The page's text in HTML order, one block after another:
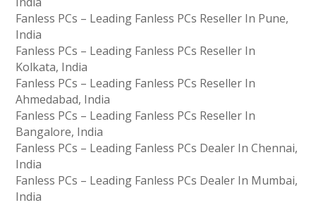
Fanless PCs – Leading Fanless PCs Reseller In Pune,
India
Fanless PCs – Leading Fanless PCs Reseller In
Kolkata, India
Fanless PCs – Leading Fanless PCs Reseller In
Ahmedabad, India
Fanless PCs – Leading Fanless PCs Reseller In
Bangalore, India
Fanless PCs – Leading Fanless PCs Dealer In Chennai,
India
Fanless PCs – Leading Fanless PCs Dealer In Mumbai,
India